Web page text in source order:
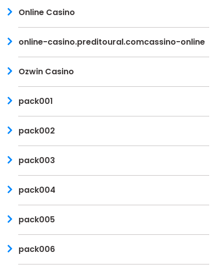
Online Casino
online-casino.preditoural.comcassino-online
Ozwin Casino
pack001
pack002
pack003
pack004
pack005
pack006